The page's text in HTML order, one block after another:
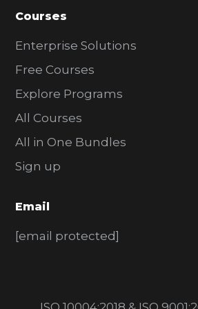
Courses
Enterprise Solutions
Free Courses
Explore Programs
All Courses
All in One Bundles
Sign up
Email
[email protected]